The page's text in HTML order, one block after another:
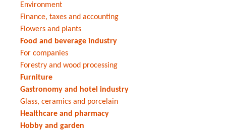
Environment
Finance, taxes and accounting
Flowers and plants
Food and beverage industry
For companies
Forestry and wood processing
Furniture
Gastronomy and hotel industry
Glass, ceramics and porcelain
Healthcare and pharmacy
Hobby and garden